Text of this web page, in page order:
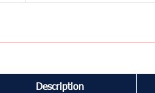
Description